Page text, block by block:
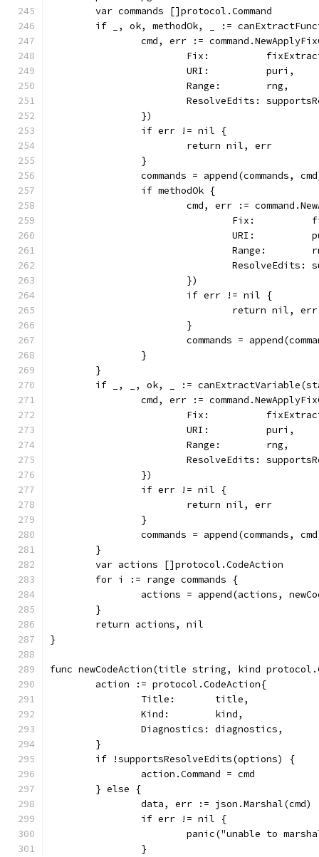
	var commands []protocol.Command
if _, ok, methodOk, _ :=
cmd, err :=
Fix:
			URI:          puri,
			Range:        rng,
ResolveEdits:
		})
		if err != nil {
			return nil, err
		}
commands = append(commands,
		if methodOk {
cmd, err :=
Fix:
URI:
Range:
			})
			if err != nil {
				return nil, err
			}
commands =
		}
	}
if _, _, ok, _ :=
cmd, err :=
Fix:
			URI:          puri,
			Range:        rng,
ResolveEdits:
		})
		if err != nil {
			return nil, err
		}
commands = append(commands,
	}
	var actions []protocol.CodeAction
	for i := range commands {
actions = append(actions,
	}
	return actions, nil
}
func newCodeAction(title string, kind
	action := protocol.CodeAction{
		Title:       title,
		Kind:        kind,
		Diagnostics: diagnostics,
	}
	if !supportsResolveEdits(options) {
		action.Command = cmd
	} else {
		data, err := json.Marshal(cmd)
		if err != nil {
panic("unable to
		}